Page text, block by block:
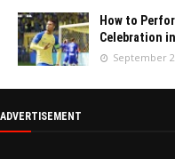
How to
Celebration
September
ADVERTISEMENT